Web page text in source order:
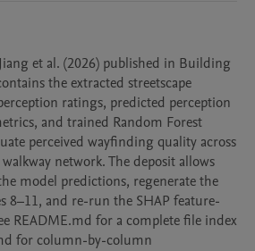
et al. (2026) published in Building
the extracted streetscape
ratings, predicted perception
and trained Random Forest
perceived wayfinding quality across
network. The deposit allows
model predictions, regenerate the
8–11, and re-run the SHAP feature-
README.md for a complete file index
for column-by-column